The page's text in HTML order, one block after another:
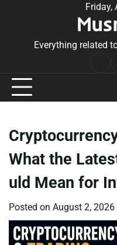
Friday,
Everything related
What the
uld Mean for
Posted on August 2, 2026